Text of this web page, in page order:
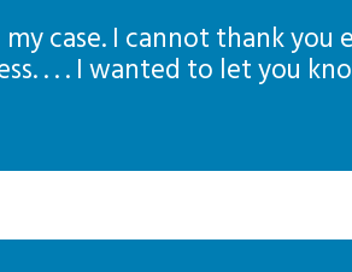
case. I cannot thank you
. . . I wanted to let you